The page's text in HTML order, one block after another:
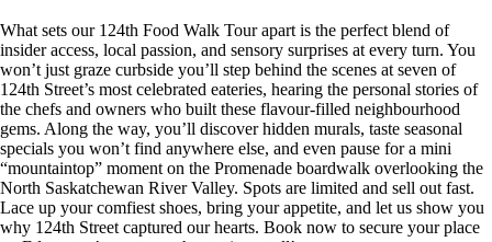
What sets our 124th Food Walk Tour apart is the perfect blend of
insider access, local passion, and sensory surprises at every turn. You
won’t just graze curbside you’ll step behind the scenes at seven of
124th Street’s most celebrated eateries, hearing the personal stories of
the chefs and owners who built these flavour-filled neighbourhood
gems. Along the way, you’ll discover hidden murals, taste seasonal
specials you won’t find anywhere else, and even pause for a mini
“mountaintop” moment on the Promenade boardwalk overlooking the
North Saskatchewan River Valley. Spots are limited and sell out fast.
Lace up your comfiest shoes, bring your appetite, and let us show you
why 124th Street captured our hearts. Book now to secure your place